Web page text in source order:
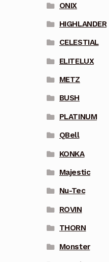
ONIX
HIGHLANDER
CELESTIAL
ELITELUX
METZ
BUSH
PLATINUM
QBell
KONKA
Majestic
Nu-Tec
ROVIN
THORN
Monster